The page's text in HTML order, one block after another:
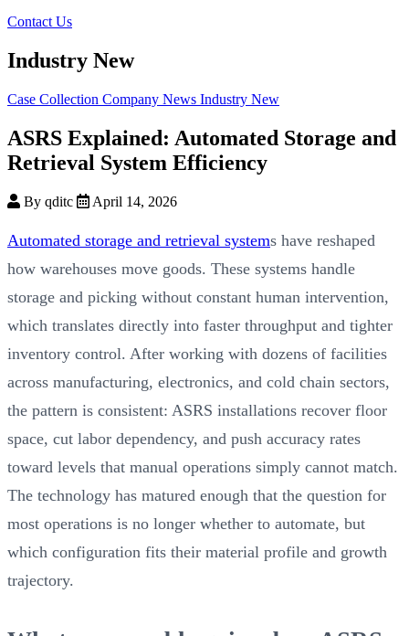
Contact Us
Industry New
Case Collection Company News Industry New
ASRS Explained: Automated Storage and
Retrieval System Efficiency
By qditc April 14, 2026
Automated storage and retrieval systems have reshaped
how warehouses move goods. These systems handle
storage and picking without constant human intervention,
which translates directly into faster throughput and tighter
inventory control. After working with dozens of facilities
across manufacturing, electronics, and cold chain sectors,
the pattern is consistent: ASRS installations recover floor
space, cut labor dependency, and push accuracy rates
toward levels that manual operations simply cannot match.
The technology has matured enough that the question for
most operations is no longer whether to automate, but
which configuration fits their material profile and growth
trajectory.